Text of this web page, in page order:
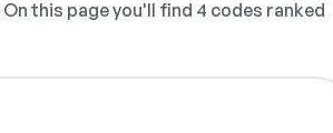
On this page you'll find 4 codes ranked